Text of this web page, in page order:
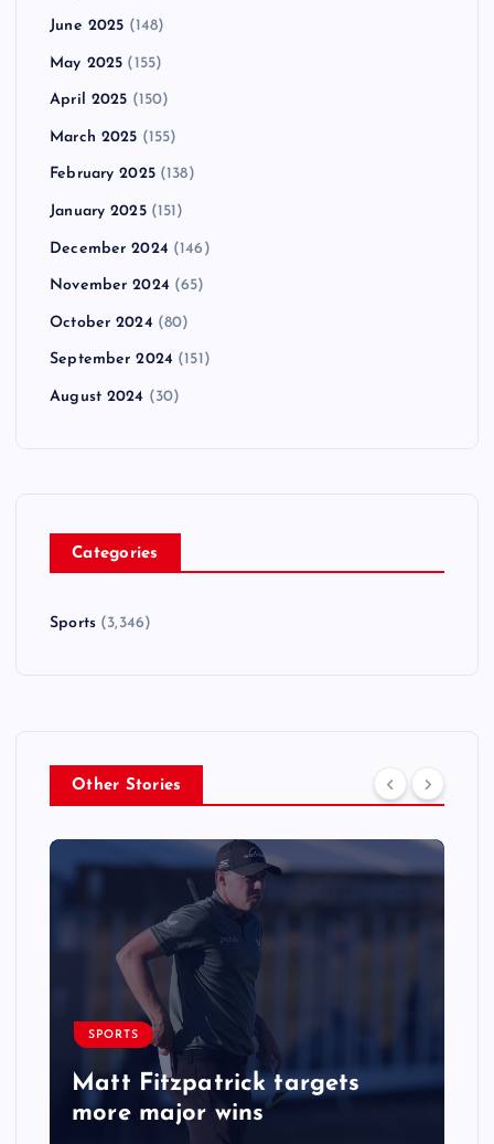
June 2025 (148)
May 2025 (155)
April 2025 (150)
March 2025 (155)
February 2025(138)
January 2025(151)
December 2024 (146)
November 2024 (65)
October 2024 (80)
September 2024 (151)
August 2024 (30)
Categories
Sports(3,346)
Other Stories
SPORTS
Matt Fitzpatrick targets
more major wins